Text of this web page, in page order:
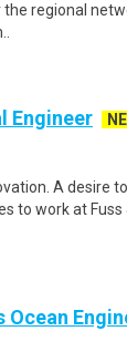
regional
Engineer
A desire
to work at Fuss
Ocean